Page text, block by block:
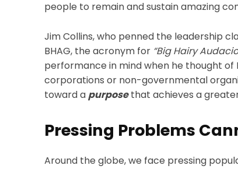
people to remain and sustain amazing
Jim Collins, who penned the leadership
BHAG, the acronym for “Big Hairy
performance in mind when he thought of
corporations or non-governmental
toward apurposethat achieves a
Pressing Problems
Around the globe, we face pressing